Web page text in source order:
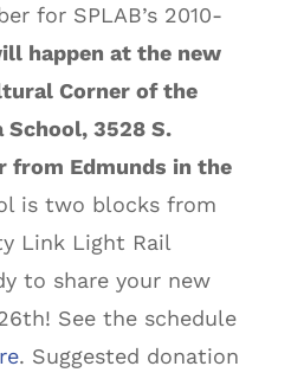
for SPLAB’s 2010-
happen at the new
Corner of the
3528 S.
from Edmunds in the
is two blocks from
Link Light Rail
to share your new
See the schedule
. Suggested donation